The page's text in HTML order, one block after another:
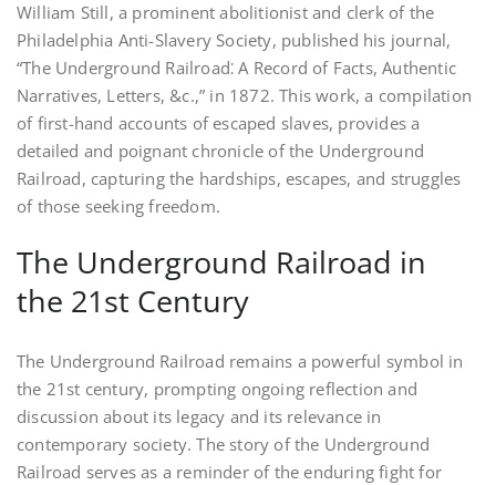
William Still, a prominent abolitionist and clerk of the
Philadelphia Anti-Slavery Society, published his journal,
“The Underground Railroad⁚ A Record of Facts, Authentic
Narratives, Letters, &c.,” in 1872. This work, a compilation
of first-hand accounts of escaped slaves, provides a
detailed and poignant chronicle of the Underground
Railroad, capturing the hardships, escapes, and struggles
of those seeking freedom.
The Underground Railroad in
the 21st Century
The Underground Railroad remains a powerful symbol in
the 21st century, prompting ongoing reflection and
discussion about its legacy and its relevance in
contemporary society. The story of the Underground
Railroad serves as a reminder of the enduring fight for